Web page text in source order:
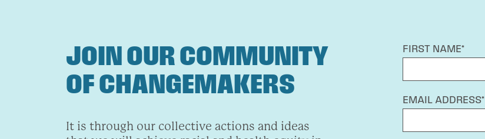
JOIN OUR COMMUNITY
OF CHANGEMAKERS
It is through our collective actions and ideas
FIRST NAME*
EMAIL ADDRESS*